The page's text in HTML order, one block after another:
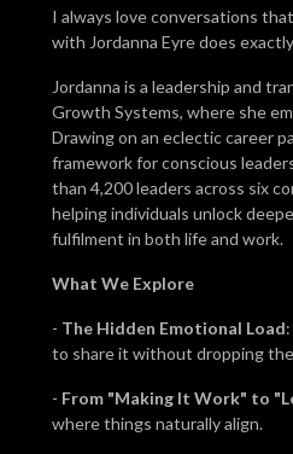
I always love conversations
with Jordanna Eyre does
Jordanna is a leadership and
Growth Systems, where she
Drawing on an eclectic career
framework for conscious
than 4,200 leaders across six
helping individuals unlock
fulfilment in both life and work.
What We Explore
- The Hidden Emotional Load
to share it without dropping
- From "Making It Work" to
where things naturally align.